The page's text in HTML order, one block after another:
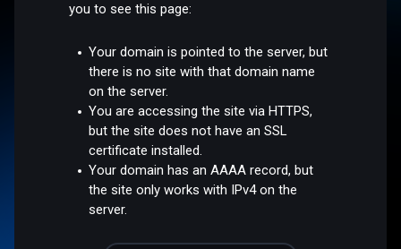
you to see this page:
Your domain is pointed to the server, but
there is no site with that domain name
on the server.
You are accessing the site via HTTPS,
but the site does not have an SSL
certificate installed.
Your domain has an AAAA record, but
the site only works with IPv4 on the
server.